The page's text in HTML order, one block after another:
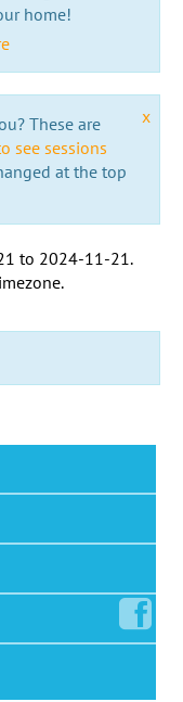
home!
x
These are
see sessions
at the top
to 2024-11-21 .
.